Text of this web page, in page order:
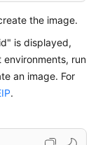
the image.
is displayed,
run
an image. For
.